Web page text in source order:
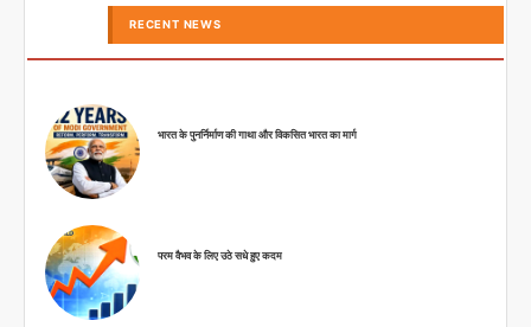
RECENT NEWS
भारत के पुनर्निर्माण की गाथा और विकसित भारत का मार्ग
परम वैभव के लिए उठे सधे हुए कदम